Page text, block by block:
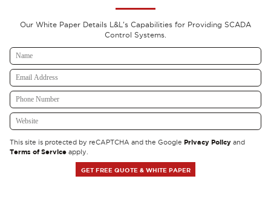
Our White Paper Details L&L's Capabilities for Providing SCADA
Control Systems.
This site is protected by reCAPTCHA and the Google Privacy Policy and
Terms of Service apply.